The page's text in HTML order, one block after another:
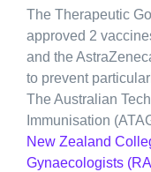
The Therapeutic
approved 2
and the
to prevent
The Australian
Immunisation
New Zealand
Gynaecologists